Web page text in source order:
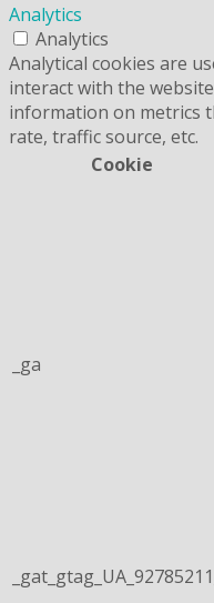
Analytics
Analytics
Analytical cookies are
interact with the
information on metrics
rate, traffic source, etc.
Cookie
_ga